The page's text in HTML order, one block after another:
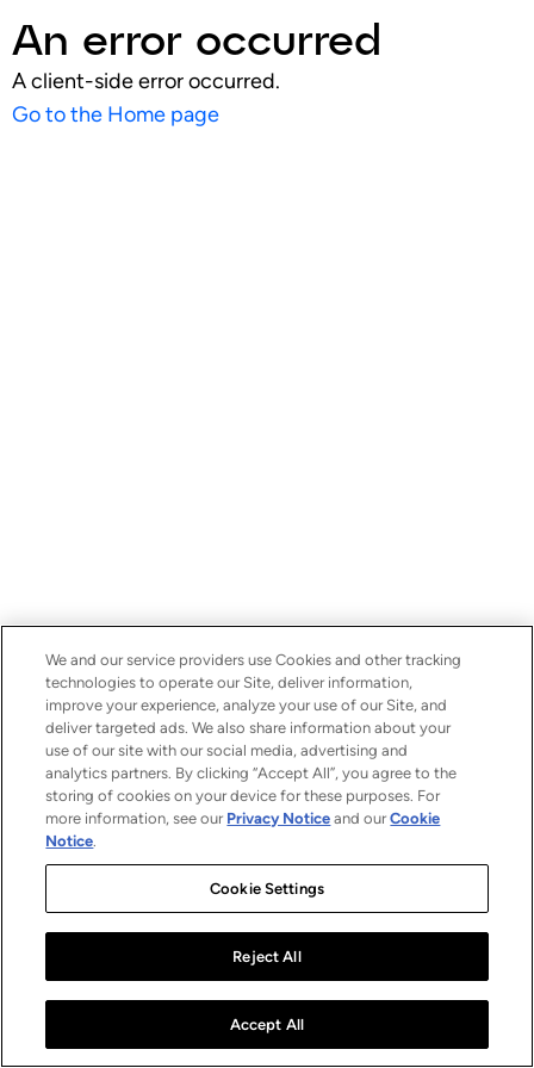
An error occurred
A client-side error occurred.
Go to the Home page
We and our service providers use Cookies and other tracking
technologies to operate our Site, deliver information,
improve your experience, analyze your use of our Site, and
deliver targeted ads. We also share information about your
use of our site with our social media, advertising and
analytics partners. By clicking “Accept All”, you agree to the
storing of cookies on your device for these purposes. For
more information, see our Privacy Notice and ourCookie
Notice.
Cookie Settings
Reject All
Accept All